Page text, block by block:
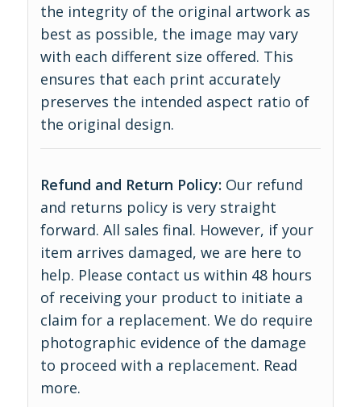
the integrity of the original artwork as
best as possible, the image may vary
with each different size offered. This
ensures that each print accurately
preserves the intended aspect ratio of
the original design.
Refund and Return Policy: Our refund
and returns policy is very straight
forward. All sales final. However, if your
item arrives damaged, we are here to
help. Please contact us within 48 hours
of receiving your product to initiate a
claim for a replacement. We do require
photographic evidence of the damage
to proceed with a replacement. Read
more.